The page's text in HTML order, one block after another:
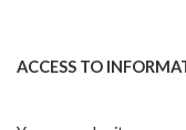
ACCESS TO